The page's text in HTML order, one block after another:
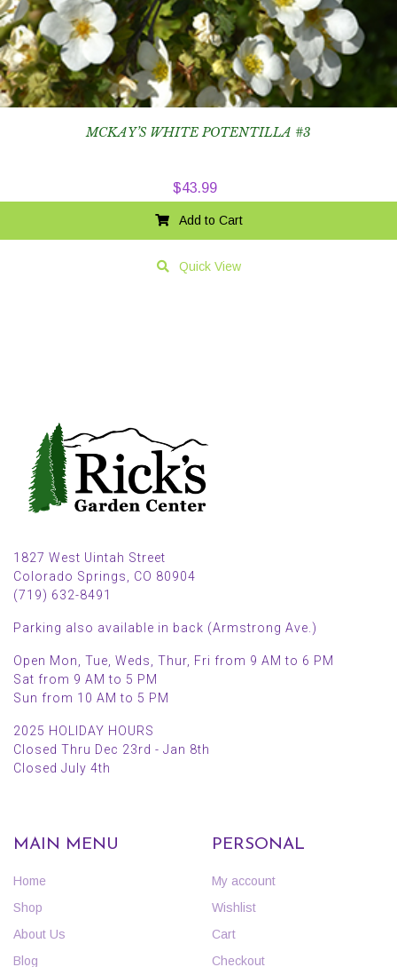
MCKAY’S WHITE POTENTILLA #3
$43.99
Add to Cart
Quick View
1827 West Uintah Street
Colorado Springs, CO 80904
(719) 632-8491
Parking also available in back (Armstrong Ave.)
Open Mon, Tue, Weds, Thur, Fri from 9 AM to 6 PM
Sat from 9 AM to 5 PM
Sun from 10 AM to 5 PM
2025 HOLIDAY HOURS
Closed Thru Dec 23rd - Jan 8th
Closed July 4th
MAIN MENU
Home
Shop
About Us
Blog
PERSONAL
My account
Wishlist
Cart
Checkout